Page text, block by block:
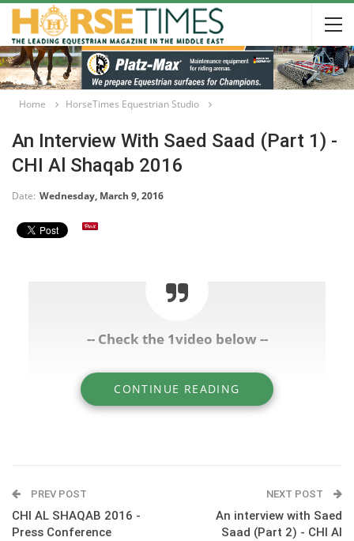
Home HorseTimes Equestrian Studio
An Interview With Saed Saad (Part 1) -
CHI Al Shaqab 2016
Date: Wednesday, March 9, 2016
-- Check the 1video below --
CONTINUE READING
PREV POST
CHI AL SHAQAB 2016 -
Press Conference
NEXT POST
An interview with Saed
Saad (Part 2) - CHI Al